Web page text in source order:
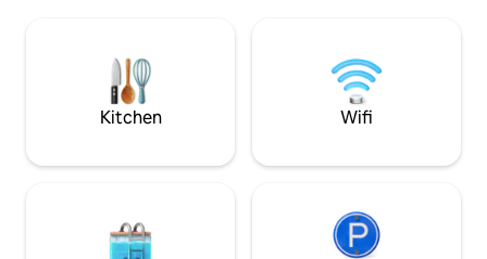
end garden furniture. There is a
beautiful view from every part of the
relaxed
sunsets & the
Kitchen Wifi